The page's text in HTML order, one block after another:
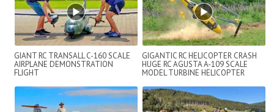
GIANT RC TRANSALL C-160 SCALE
AIRPLANE DEMONSTRATION
FLIGHT
GIGANTIC RC HELICOPTER CRASH
HUGE RC AGUSTA A-109 SCALE
MODEL TURBINE HELICOPTER